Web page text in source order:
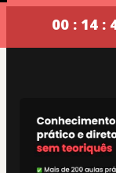
00 : 14 :